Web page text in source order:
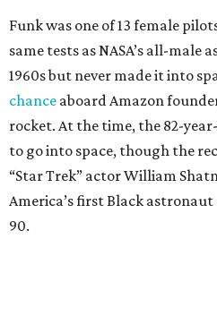
Funk was one of 13 female
same tests as NASA’s all-
1960s but never made it into
chance aboard Amazon
rocket. At the time, the 82-
to go into space, though the
“Star Trek” actor William
America’s first Black
90.